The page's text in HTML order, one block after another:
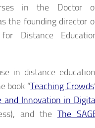
in the Doctor
the founding director
Distance
in distance
book “Teaching Crowds
and Innovation in
and the The